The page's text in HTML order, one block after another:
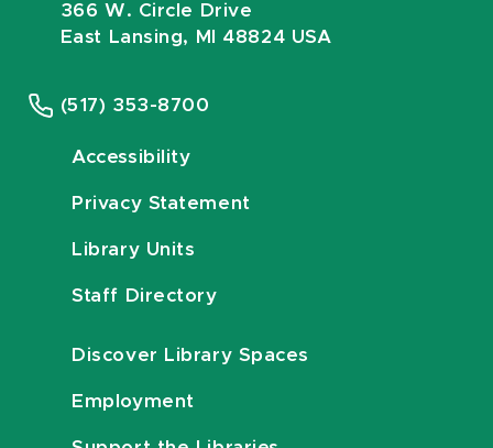
366 W. Circle Drive
East Lansing, MI 48824 USA
(517) 353-8700
Accessibility
Privacy Statement
Library Units
Staff Directory
Discover Library Spaces
Employment